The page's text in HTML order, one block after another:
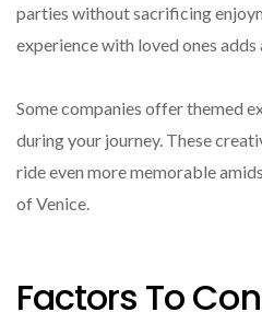
parties without sacrificing
experience with loved ones adds
Some companies offer themed
during your journey. These
ride even more memorable
of Venice.
Factors To